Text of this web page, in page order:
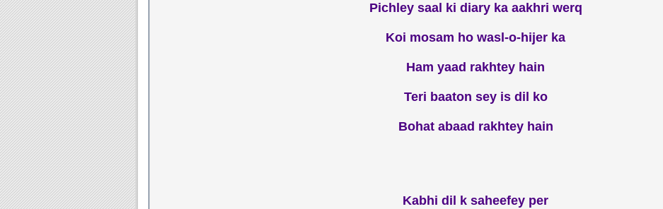
Pichley saal ki diary ka aakhri werq
Koi mosam ho wasl-o-hijer ka
Ham yaad rakhtey hain
Teri baaton sey is dil ko
Bohat abaad rakhtey hain
Kabhi dil k saheefey per